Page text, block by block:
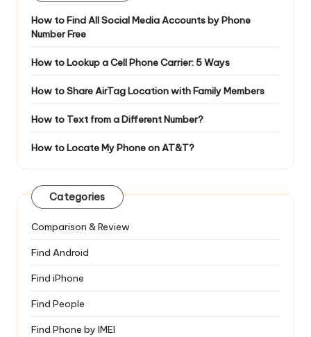
How to Find All Social Media Accounts by Phone
Number Free
How to Lookup a Cell Phone Carrier: 5 Ways
How to Share AirTag Location with Family Members
How to Text from a Different Number?
How to Locate My Phone on AT&T?
Categories
Comparison & Review
Find Android
Find iPhone
Find People
Find Phone by IMEI